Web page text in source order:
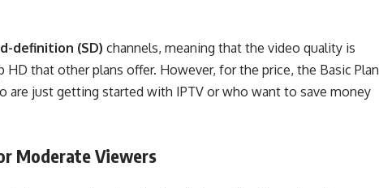
definition (SD) channels, meaning that the video quality is
that other plans offer. However, for the price, the Basic Plan
are just getting started with IPTV or who want to save money
Moderate Viewers